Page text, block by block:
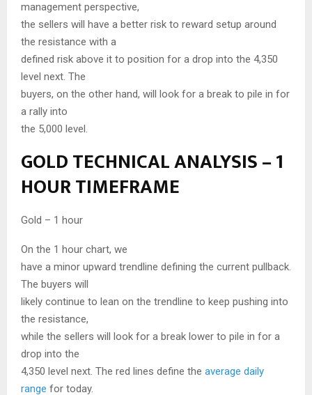
management perspective,
the sellers will have a better risk to reward setup around
the resistance with a
defined risk above it to position for a drop into the 4,350
level next. The
buyers, on the other hand, will look for a break to pile in for
a rally into
the 5,000 level.
GOLD TECHNICAL ANALYSIS – 1
HOUR TIMEFRAME
Gold – 1 hour
On the 1 hour chart, we
have a minor upward trendline defining the current pullback.
The buyers will
likely continue to lean on the trendline to keep pushing into
the resistance,
while the sellers will look for a break lower to pile in for a
drop into the
4,350 level next. The red lines define the average daily
range for today.